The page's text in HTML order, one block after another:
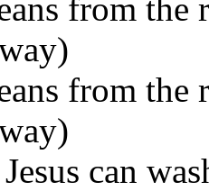
from the
from the
can